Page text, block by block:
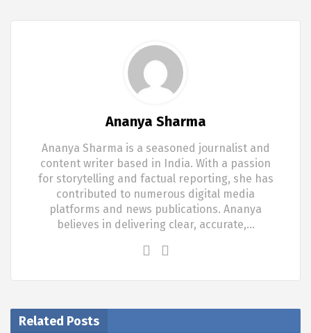
Ananya Sharma
Ananya Sharma is a seasoned journalist and
content writer based in India. With a passion
for storytelling and factual reporting, she has
contributed to numerous digital media
platforms and news publications. Ananya
believes in delivering clear, accurate,…
Related Posts